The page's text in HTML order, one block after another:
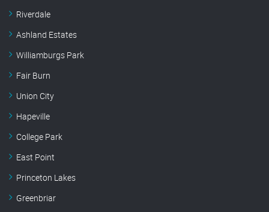
Riverdale
Ashland Estates
Williamburgs Park
Fair Burn
Union City
Hapeville
College Park
East Point
Princeton Lakes
Greenbriar